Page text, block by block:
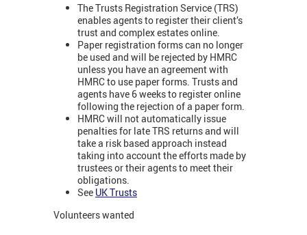
The Trusts Registration Service (TRS)
enables agents to register their client’s
trust and complex estates online.
Paper registration forms can no longer
be used and will be rejected by HMRC
unless you have an agreement with
HMRC to use paper forms. Trusts and
agents have 6 weeks to register online
following the rejection of a paper form.
HMRC will not automatically issue
penalties for late TRS returns and will
take a risk based approach instead
taking into account the efforts made by
trustees or their agents to meet their
obligations.
See UK Trusts
Volunteers wanted